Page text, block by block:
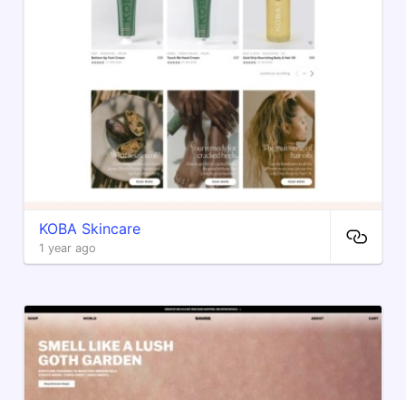
​KOBA Skincare
1 year ago